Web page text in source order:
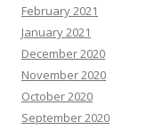
February 2021
January 2021
December 2020
November 2020
October 2020
September 2020